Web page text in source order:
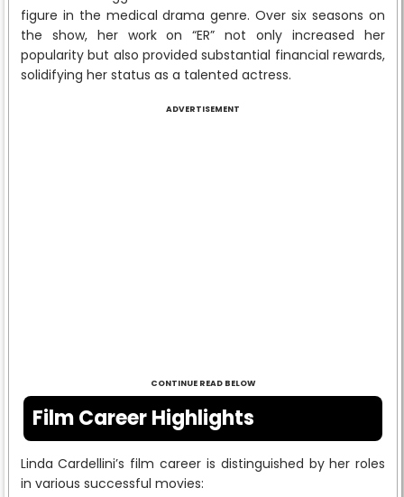
figure in the medical drama genre. Over six seasons on
the show, her work on “ER” not only increased her
popularity but also provided substantial financial rewards,
solidifying her status as a talented actress.
ADVERTISEMENT
CONTINUE READ BELOW
Film Career Highlights
Linda Cardellini’s film career is distinguished by her roles
in various successful movies: